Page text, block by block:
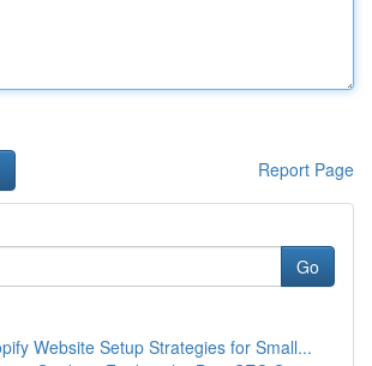
Report Page
Go
Website Setup Strategies for Small...